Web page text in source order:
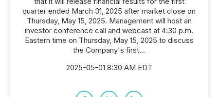
quarter ended March 31, 2025 after market close on
Thursday, May 15, 2025. Management will host an
investor conference call and webcast at 4:30 p.m.
Eastern time on Thursday, May 15, 2025 to discuss
the Company's first...
2025-05-01 8:30 AM EDT